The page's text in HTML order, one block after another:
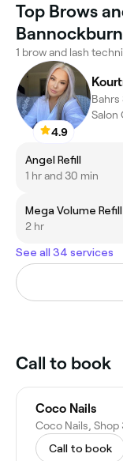
Top Brows
Bannockburn
1 brow and lash
4.9
Bahrs
Salon
Angel Refill
1 hr and 30 min
Mega Volume Refill
2 hr
See all 34 services
Call to book
Coco Nails
Call to book